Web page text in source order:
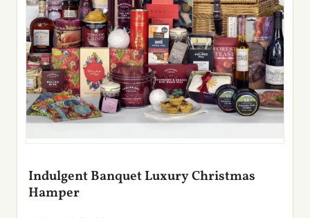
Indulgent Banquet Luxury Christmas
Hamper